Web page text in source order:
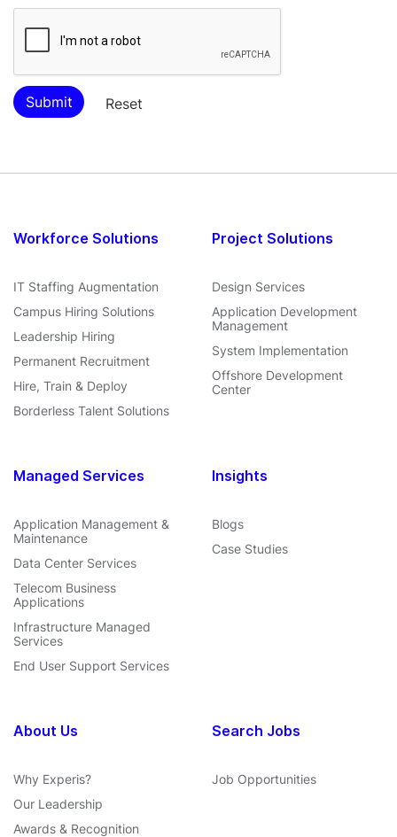
Workforce Solutions
IT Staffing Augmentation
Campus Hiring Solutions
Leadership Hiring
Permanent Recruitment
Hire, Train & Deploy
Borderless Talent Solutions
Project Solutions
Design Services
Application Development
Management
System Implementation
Offshore Development
Center
Managed Services
Application Management &
Maintenance
Data Center Services
Telecom Business
Applications
Infrastructure Managed
Services
End User Support Services
Insights
Blogs
Case Studies
About Us
Why Experis?
Our Leadership
Awards & Recognition
Search Jobs
Job Opportunities